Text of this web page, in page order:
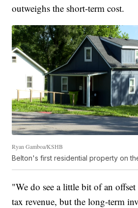
outweighs the short-term cost.
Ryan Gamboa/KSHB
Belton's first residential property on
"We do see a little bit of an
tax revenue, but the long-term